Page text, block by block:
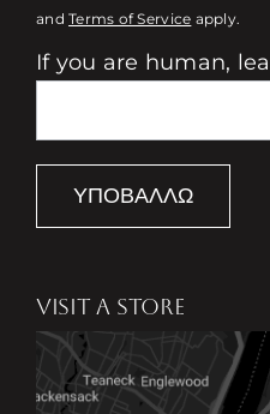
andTerms of Service apply.
If you are human,
ΥΠΟΒΆΛΛΩ
VISIT A STORE